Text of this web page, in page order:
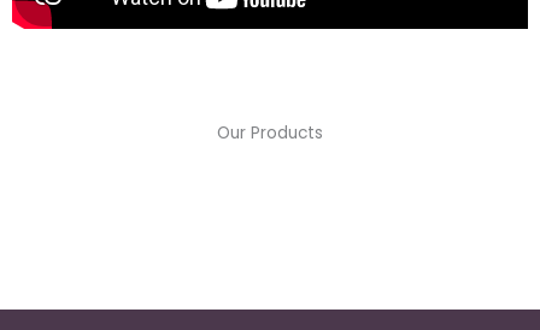
Our Products